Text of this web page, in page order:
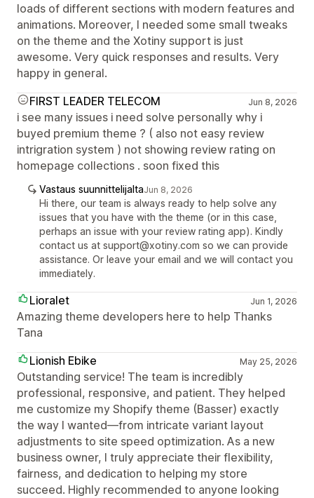
loads of different sections with modern features and
animations. Moreover, I needed some small tweaks
on the theme and the Xotiny support is just
awesome. Very quick responses and results. Very
happy in general.
FIRST LEADER TELECOM
Jun 8, 2026
i see many issues i need solve personally why i
buyed premium theme ? ( also not easy review
intrigration system ) not showing review rating on
homepage collections . soon fixed this
Vastaus suunnittelijaltaJun 8, 2026
Hi there, our team is always ready to help solve any
issues that you have with the theme (or in this case,
perhaps an issue with your review rating app). Kindly
contact us at support@xotiny.com so we can provide
assistance. Or leave your email and we will contact you
immediately.
Lioralet Jun 1, 2026
Amazing theme developers here to help Thanks
Tana
Lionish Ebike
May 25, 2026
Outstanding service! The team is incredibly
professional, responsive, and patient. They helped
me customize my Shopify theme (Basser) exactly
the way I wanted—from intricate variant layout
adjustments to site speed optimization. As a new
business owner, I truly appreciate their flexibility,
fairness, and dedication to helping my store
succeed. Highly recommended to anyone looking